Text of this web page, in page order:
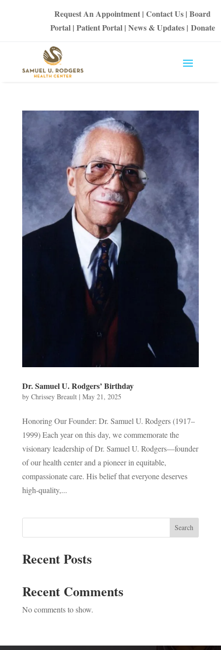
Request An Appointment |Contact Us | Board
Portal| Patient Portal| News & Updates| Donate
Dr. Samuel U. Rodgers’ Birthday
by Chrissey Breault| May 21, 2025
Honoring Our Founder: Dr. Samuel U. Rodgers (1917–
1999) Each year on this day, we commemorate the
visionary leadership of Dr. Samuel U. Rodgers—founder
of our health center and a pioneer in equitable,
compassionate care. His belief that everyone deserves
high-quality,...
Search
Recent Posts
Recent Comments
No comments to show.